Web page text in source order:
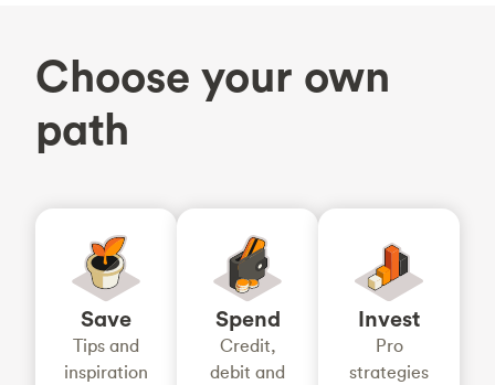
Choose your own
path
Save
Tips and
inspiration
Spend
Credit,
debit and
Invest
Pro
strategies